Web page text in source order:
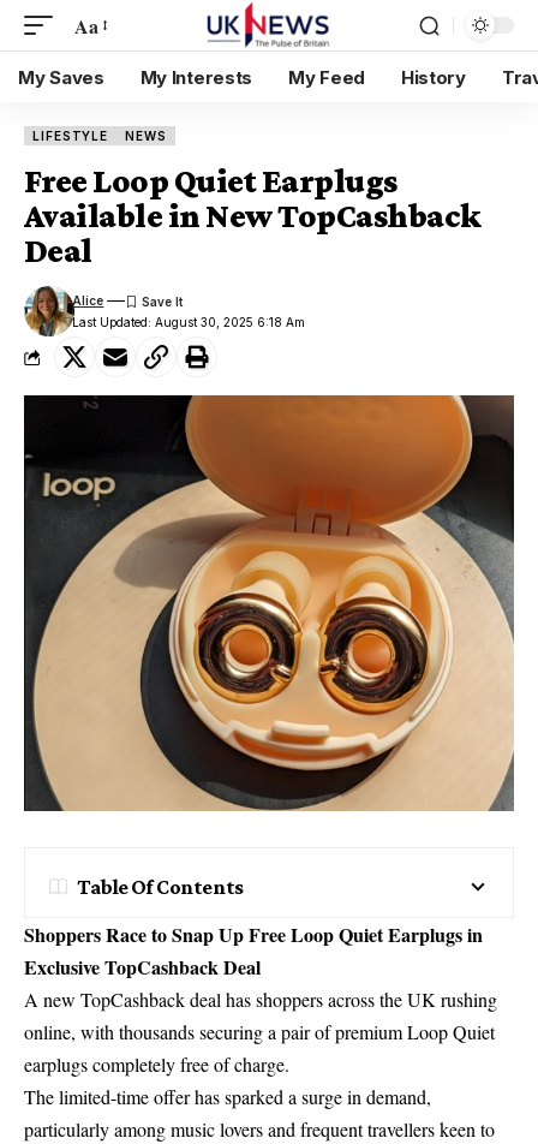
Aa
My Saves My Interests My Feed History
LIFESTYLE NEWS
Free Loop Quiet Earplugs
Available in New TopCashback
Deal
Last Updated: August 30, 2025 6:18 Am
Alice
Table Of Contents
Shoppers Race to Snap Up Free Loop Quiet Earplugs in
Exclusive TopCashback Deal
A new TopCashback deal has shoppers across the UK rushing
online, with thousands securing a pair of premium Loop Quiet
earplugs completely free of charge.
The limited-time offer has sparked a surge in demand,
particularly among music lovers and frequent travellers keen to